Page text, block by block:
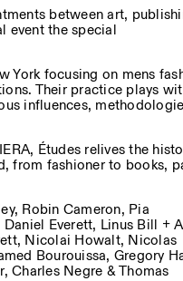
dem Laufenden über
between art,
event the special
York focusing on mens
Their practice plays
influences,
Études relives the
from fashioner to books,
Robin Cameron, Pia
Everett, Linus Bill +
Nicolai Howalt, Nicolas
Bourouissa, Gregory
Charles Negre & Thomas